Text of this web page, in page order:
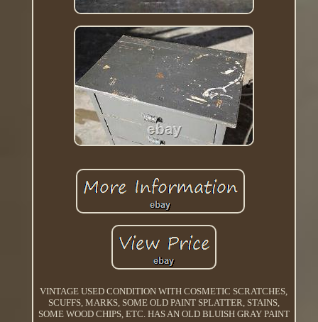
VINTAGE USED CONDITION WITH COSMETIC SCRATCHES,
SCUFFS, MARKS, SOME OLD PAINT SPLATTER, STAINS,
SOME WOOD CHIPS, ETC. HAS AN OLD BLUISH GRAY PAINT